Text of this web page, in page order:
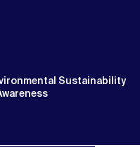
Sustainability